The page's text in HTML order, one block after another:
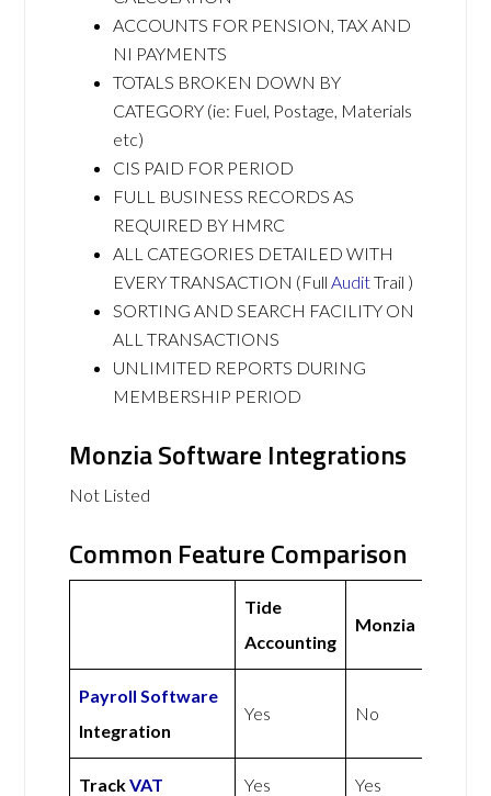
ACCOUNTS FOR PENSION, TAX AND
NI PAYMENTS
TOTALS BROKEN DOWN BY
CATEGORY (ie: Fuel, Postage, Materials
etc)
CIS PAID FOR PERIOD
FULL BUSINESS RECORDS AS
REQUIRED BY HMRC
ALL CATEGORIES DETAILED WITH
EVERY TRANSACTION (FullAuditTrail )
SORTING AND SEARCH FACILITY ON
ALL TRANSACTIONS
UNLIMITED REPORTS DURING
MEMBERSHIP PERIOD
Monzia Software Integrations
Not Listed
Common Feature Comparison
Tide
Accounting
Monzia
Payroll Software
Integration
Yes No
TrackVAT Yes Yes